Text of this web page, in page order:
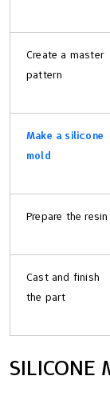
Create a master
pattern
Make a silicone
mold
Prepare the resin
Cast and finish
the part
SILICONE